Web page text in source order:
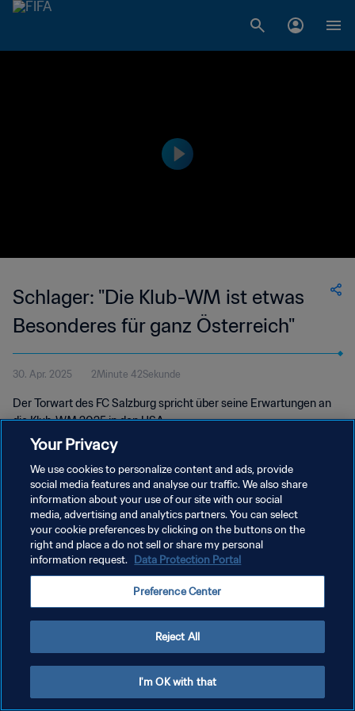
Schlager: "Die Klub-WM ist etwas
Besonderes für ganz Österreich"
30. Apr. 2025 2Minute 42Sekunde
Der Torwart des FC Salzburg spricht über seine Erwartungen an
die Klub-WM 2025 in den USA.
DATENSCHUTZ
NUTZUNGSBEDINGUNGEN
COOKIE-EINSTELLUNGEN VERWALTEN
Your Privacy
We use cookies to personalize content and ads, provide
social media features and analyse our traffic. We also share
information about your use of our site with our social
media, advertising and analytics partners. You can select
your cookie preferences by clicking on the buttons on the
right and place a do not sell or share my personal
information request. Data Protection Portal
Preference Center
Reject All
I'm OK with that